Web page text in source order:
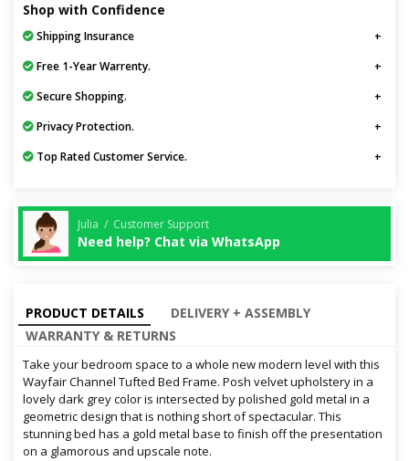
Shop with Confidence
Shipping Insurance
Free 1-Year Warrenty.
Secure Shopping.
Privacy Protection.
Top Rated Customer Service.
Julia / Customer Support
Need help? Chat via WhatsApp
PRODUCT DETAILS
DELIVERY + ASSEMBLY
WARRANTY & RETURNS
Take your bedroom space to a whole new modern level with this
Wayfair Channel Tufted Bed Frame. Posh velvet upholstery in a
lovely dark grey color is intersected by polished gold metal in a
geometric design that is nothing short of spectacular. This
stunning bed has a gold metal base to finish off the presentation
on a glamorous and upscale note.